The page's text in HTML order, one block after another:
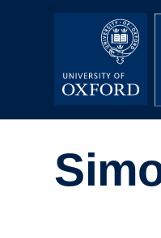
Depts & Colleges